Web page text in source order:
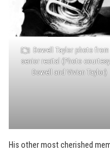
Dowell Taylor photo from
senior recital (Photo
Dowell and Vivian Taylor)
His other most cherished